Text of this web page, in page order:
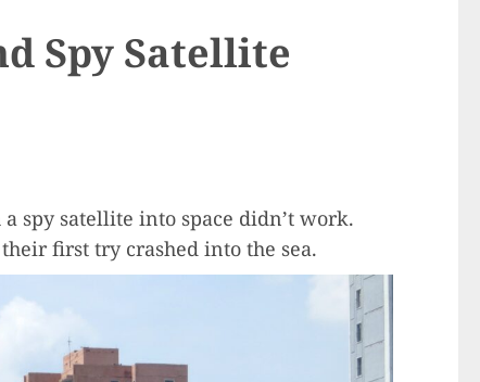
Spy Satellite
spy satellite into space didn’t work.
first try crashed into the sea.